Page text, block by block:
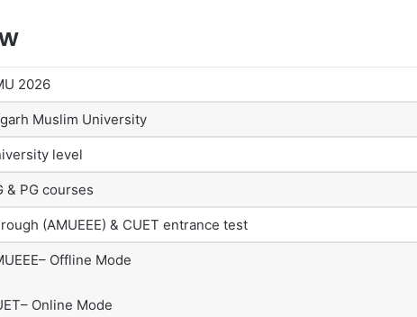
2026
Muslim University
level
& PG courses
(AMUEEE) & CUET entrance test
Offline Mode
Online Mode